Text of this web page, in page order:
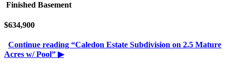
Finished Basement
$634,900
Continue reading “Caledon Estate Subdivision on 2.5 Mature
Acres w/ Pool” ▶